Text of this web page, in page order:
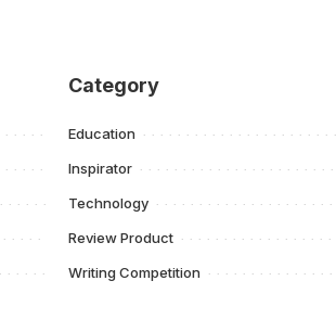
Category
Education
Inspirator
Technology
Review Product
Writing Competition